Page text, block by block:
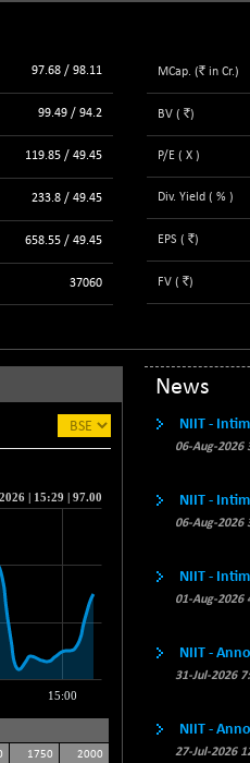
3940.04
5698.43
(+ 1.05 %)
10901.09
DOW JONES
54036.93
(+ 0.28
97.68 / 98.11
99.49 / 94.2
119.85 / 49.45
233.8 / 49.45
658.55 / 49.45
37060
MCap. (`in Cr.)
BV ( `)
P/E ( X )
Div. Yield ( % )
EPS ( `)
FV ( `)
1750 2000
News
NIIT -
06-Aug-2026
NIIT -
06-Aug-2026
NIIT -
01-Aug-2026
NIIT -
31-Jul-2026
NIIT -
27-Jul-2026